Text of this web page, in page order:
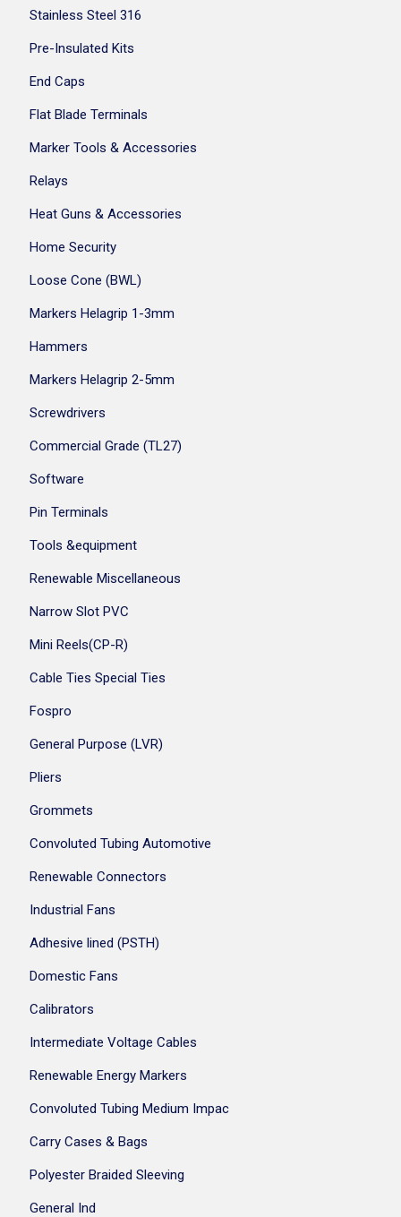
Stainless Steel 316
Pre-Insulated Kits
End Caps
Flat Blade Terminals
Marker Tools & Accessories
Relays
Heat Guns & Accessories
Home Security
Loose Cone (BWL)
Markers Helagrip 1-3mm
Hammers
Markers Helagrip 2-5mm
Screwdrivers
Commercial Grade (TL27)
Software
Pin Terminals
Tools &equipment
Renewable Miscellaneous
Narrow Slot PVC
Mini Reels(CP-R)
Cable Ties Special Ties
Fospro
General Purpose (LVR)
Pliers
Grommets
Convoluted Tubing Automotive
Renewable Connectors
Industrial Fans
Adhesive lined (PSTH)
Domestic Fans
Calibrators
Intermediate Voltage Cables
Renewable Energy Markers
Convoluted Tubing Medium Impac
Carry Cases & Bags
Polyester Braided Sleeving
General Ind